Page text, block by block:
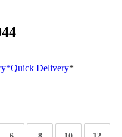
*Quick Delivery*